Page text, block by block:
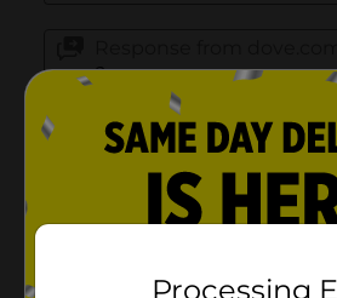
Processing